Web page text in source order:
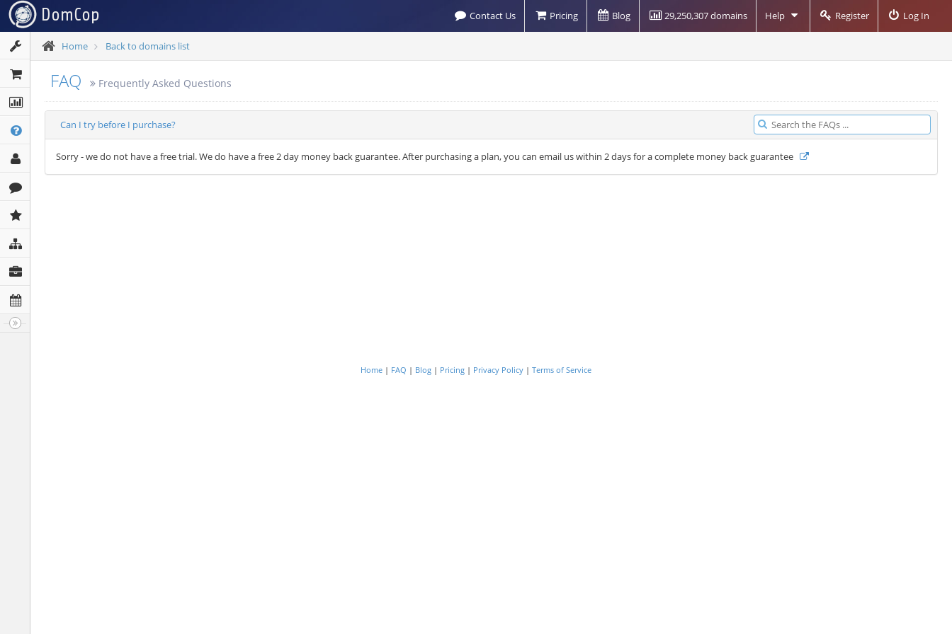
Contact Us Pricing Blog 29,250,307 domains Help Register Log In
Home Back to domains list
FAQ Frequently Asked Questions
Can I try before I purchase?
Sorry - we do not have a free trial. We do have a free 2 day money back guarantee. After purchasing a plan, you can email us within 2 days for a complete money back guarantee
Home | FAQ | Blog | Pricing | Privacy Policy | Terms of Service